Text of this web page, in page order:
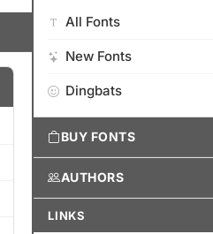
All Fonts
New Fonts
Dingbats
BUY FONTS
AUTHORS
LINKS